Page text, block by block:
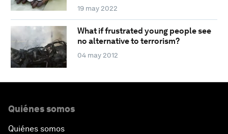
19 may 2022
What if frustrated young people see
no alternative to terrorism?
04 may 2012
Quiénes somos
Quiénes somos